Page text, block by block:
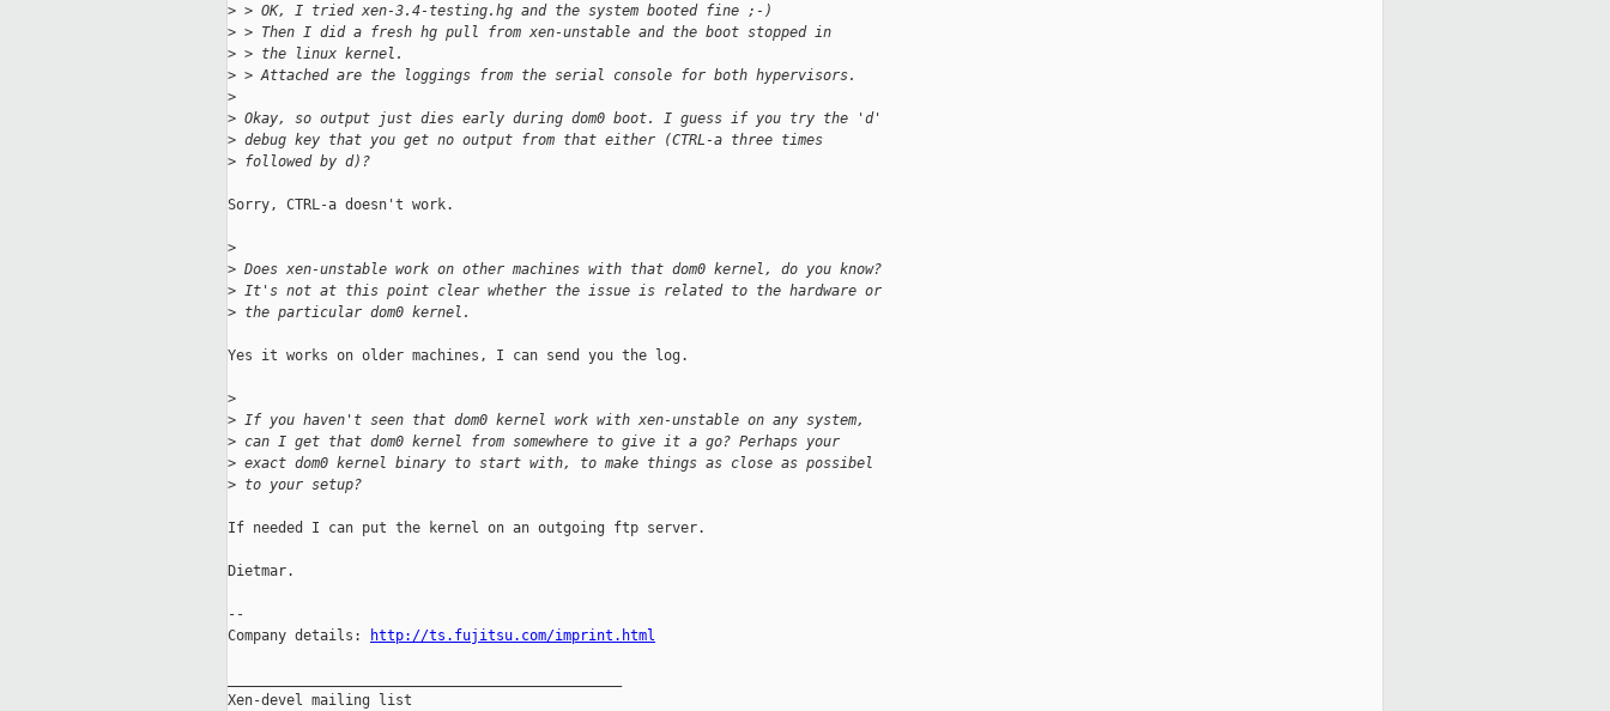
> > OK, I tried xen-3.4-testing.hg and the system booted fine ;-)
> > Then I did a fresh hg pull from xen-unstable and the boot stopped in
> > the linux kernel.
> > Attached are the loggings from the serial console for both hypervisors.
>
> Okay, so output just dies early during dom0 boot. I guess if you try the 'd'
> debug key that you get no output from that either (CTRL-a three times
> followed by d)?
Sorry, CTRL-a doesn't work.
>
> Does xen-unstable work on other machines with that dom0 kernel, do you know?
> It's not at this point clear whether the issue is related to the hardware or
> the particular dom0 kernel.
Yes it works on older machines, I can send you the log.
>
> If you haven't seen that dom0 kernel work with xen-unstable on any system,
> can I get that dom0 kernel from somewhere to give it a go? Perhaps your
> exact dom0 kernel binary to start with, to make things as close as possibel
> to your setup?
If needed I can put the kernel on an outgoing ftp server.
Dietmar.
--
Company details:
http://ts.fujitsu.com/imprint.html
Xen-devel mailing list